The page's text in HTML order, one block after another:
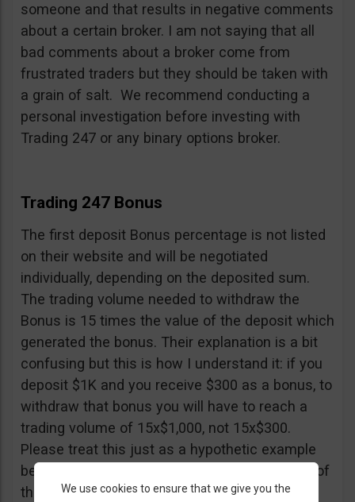
someone and that results in negative comments
about a certain broker. I am not saying that all
bad comments about a broker come from
frustrated traders but they should be taken with
a grain of salt. We recommend conducting a
personal investigation before investing with
Trading 247 or any binary options broker.
Trading 247 Bonus
The first deposit Bonus percentage is not listed
on their website and will be negotiated
individually, depending on the deposited sum.
The trading volume needed to withdraw the
Bonus is 15 times the value of the deposit which
generated the bonus. Their explanation is a bit
confusing but this is how I understand it: if you
deposit $1K and you receive $300 as a bonus, to
withdraw that bonus you will have to reach a
trading volume of 15x$1,000, not 15x$300.
Please treat this just as a hypothetic example
because we don’t know the exact percentage of
their bonus.We use cookies to ensure that we give you the